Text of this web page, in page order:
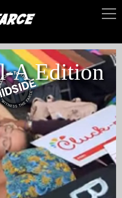
A Edition